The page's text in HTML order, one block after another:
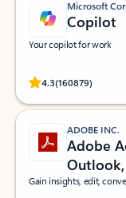
Microsoft
Copilot
Your copilot for work
4.3(160879)
Rated
ADOBE INC.
Adobe
Gain insights, edit,